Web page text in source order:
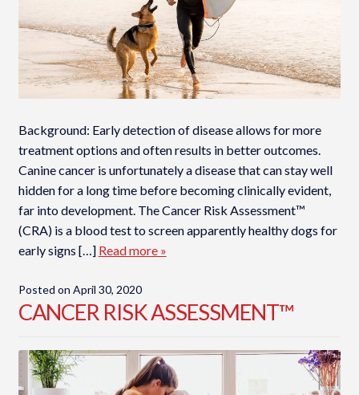
Background: Early detection of disease allows for more
treatment options and often results in better outcomes.
Canine cancer is unfortunately a disease that can stay well
hidden for a long time before becoming clinically evident,
far into development. The Cancer Risk Assessment™
(CRA) is a blood test to screen apparently healthy dogs for
early signs […] Read more »
Posted on April 30, 2020
CANCER RISK ASSESSMENT™